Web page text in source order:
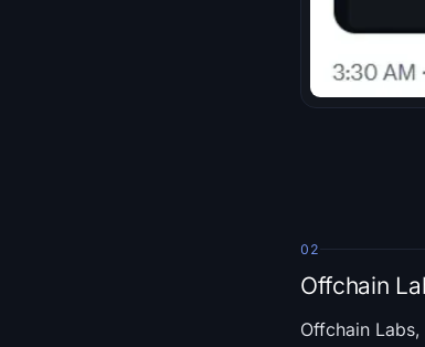
02
Offchain
Offchain